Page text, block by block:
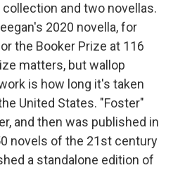
and two novellas.
2020 novella, for
the Booker Prize at 116
matters, but wallop
is how long it's taken
United States. "Foster"
and then was published in
novels of the 21st century
a standalone edition of